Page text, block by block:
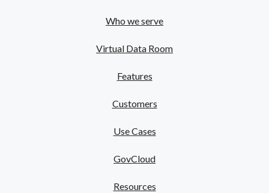
Who we serve
Virtual Data Room
Features
Customers
Use Cases
GovCloud
Resources